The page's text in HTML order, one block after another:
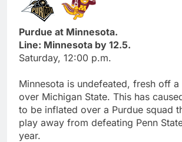
Purdue at Minnesota.
Line: Minnesota by 12.5.
Saturday, 12:00 p.m.
Minnesota is undefeated, fresh off
over Michigan State. This has
to be inflated over a Purdue squad
play away from defeating Penn
year.